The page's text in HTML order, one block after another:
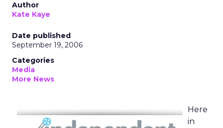
Author
Kate Kaye
Date published
September 19, 2006
Categories
Media
More News
Here
in